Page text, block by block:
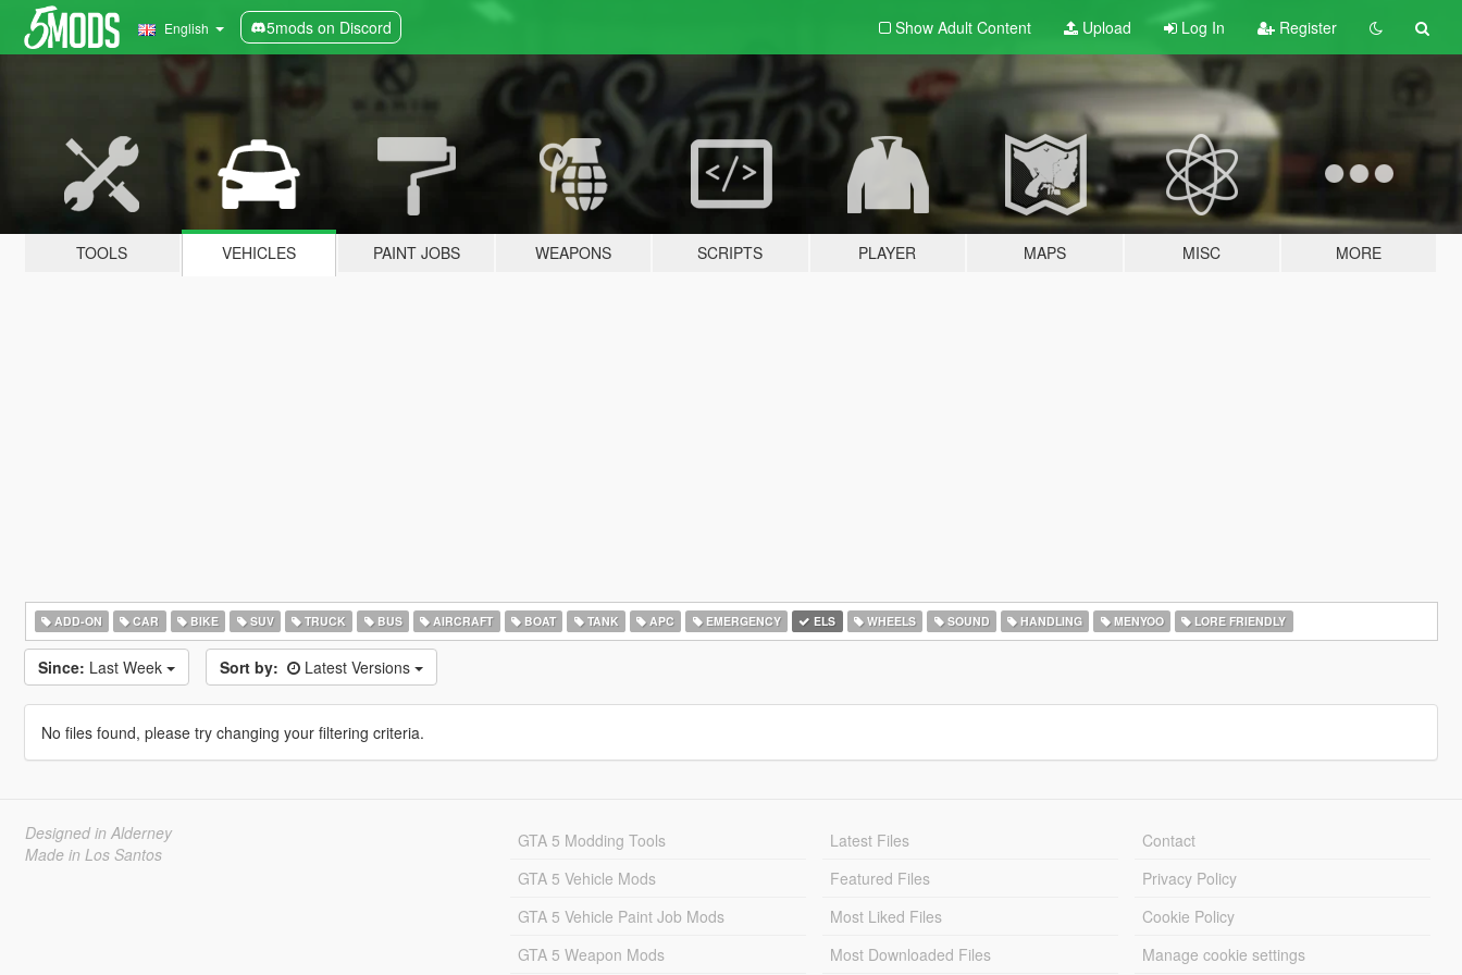
English 5mods on Discord Show Adult Content Upload Log In Register
TOOLS VEHICLES PAINT JOBS WEAPONS SCRIPTS PLAYER MAPS MISC MORE
ADD-ON CAR BIKE SUV TRUCK BUS AIRCRAFT BOAT TANK APC EMERGENCY ELS WHEELS SOUND HANDLING MENYOO LORE FRIENDLY
Since: Last Week Sort by: Latest Versions
No files found, please try changing your filtering criteria.
Designed in Alderney
Made in Los Santos
GTA 5 Modding Tools
GTA 5 Vehicle Mods
GTA 5 Vehicle Paint Job Mods
GTA 5 Weapon Mods
Latest Files
Featured Files
Most Liked Files
Most Downloaded Files
Contact
Privacy Policy
Cookie Policy
Manage cookie settings